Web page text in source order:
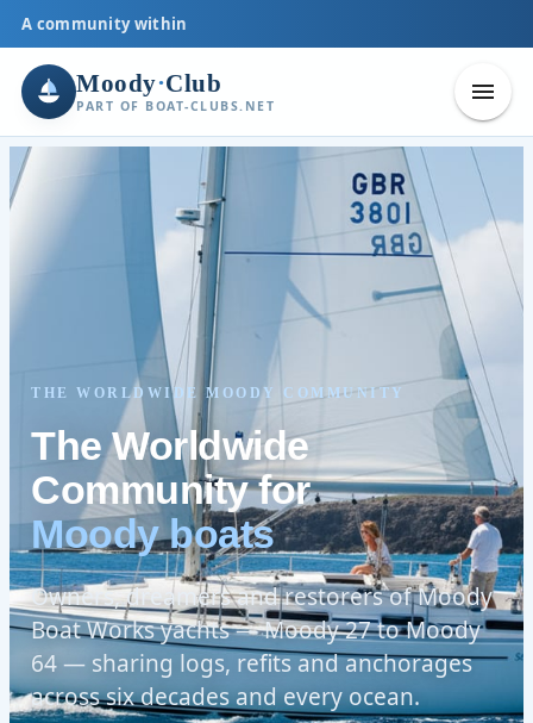
A community within
Moody·Club
PART OF BOAT-CLUBS.NET
THE WORLDWIDE MOODY COMMUNITY
The Worldwide
Community for
Moody boats
Owners, dreamers and restorers of Moody
Boat Works yachts — Moody 27 to Moody
64 — sharing logs, refits and anchorages
across six decades and every ocean.